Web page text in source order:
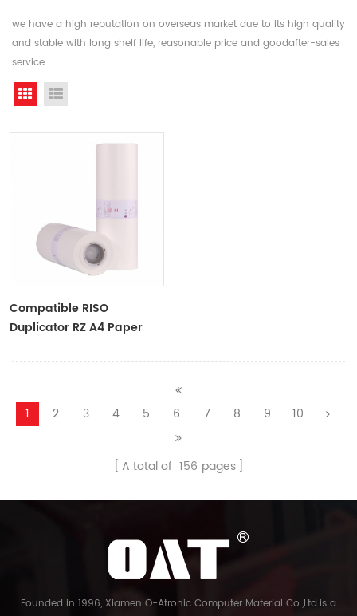
we have a high reputation on overseas market due to its high quality
and stable with long shelf life, reasonable price and goodafter-sales
service
Grid View
Compatible RISO
Duplicator RZ A4 Paper
ZTYPE30 Master
1 2 3 4 5 6 7 8 9 10
A total of 156 pages
Founded in 1996, Xiamen O-Atronic Computer Material Co.,Ltd.is a